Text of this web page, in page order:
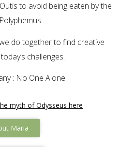
to avoid being eaten by the
do together to find creative
challenges.
: No One Alone
myth of Odysseus here
Maria